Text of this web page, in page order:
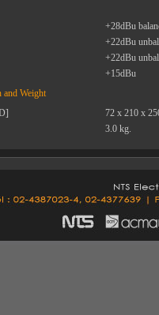
+28dBu
+22dBu
+22dBu
+15dBu
and Weight
72 x 210 x
3.0 kg.